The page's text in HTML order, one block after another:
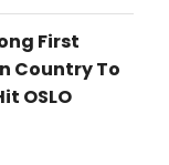
First
Country To
OSLO